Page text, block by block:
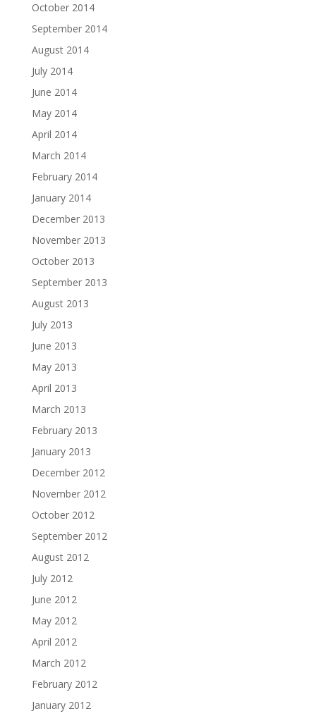
October 2014
September 2014
August 2014
July 2014
June 2014
May 2014
April 2014
March 2014
February 2014
January 2014
December 2013
November 2013
October 2013
September 2013
August 2013
July 2013
June 2013
May 2013
April 2013
March 2013
February 2013
January 2013
December 2012
November 2012
October 2012
September 2012
August 2012
July 2012
June 2012
May 2012
April 2012
March 2012
February 2012
January 2012